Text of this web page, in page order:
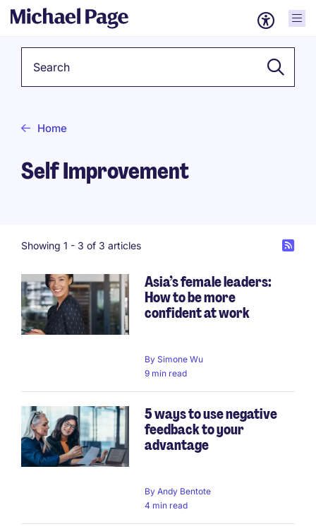
Home
Self Improvement
Showing 1 - 3 of 3 articles
Asia’s female leaders:
How to be more
confident at work
By Simone Wu
9 min read
5 ways to use negative
feedback to your
advantage
By Andy Bentote
4 min read